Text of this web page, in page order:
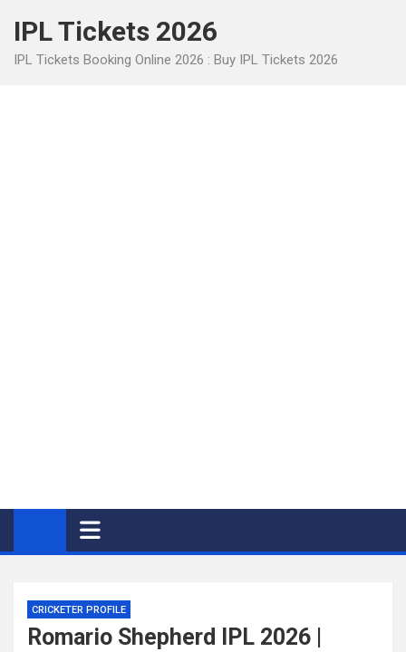
content
IPL Tickets 2026
IPL Tickets Booking Online 2026 : Buy IPL Tickets 2026
CRICKETER PROFILE
Romario Shepherd IPL 2026 |